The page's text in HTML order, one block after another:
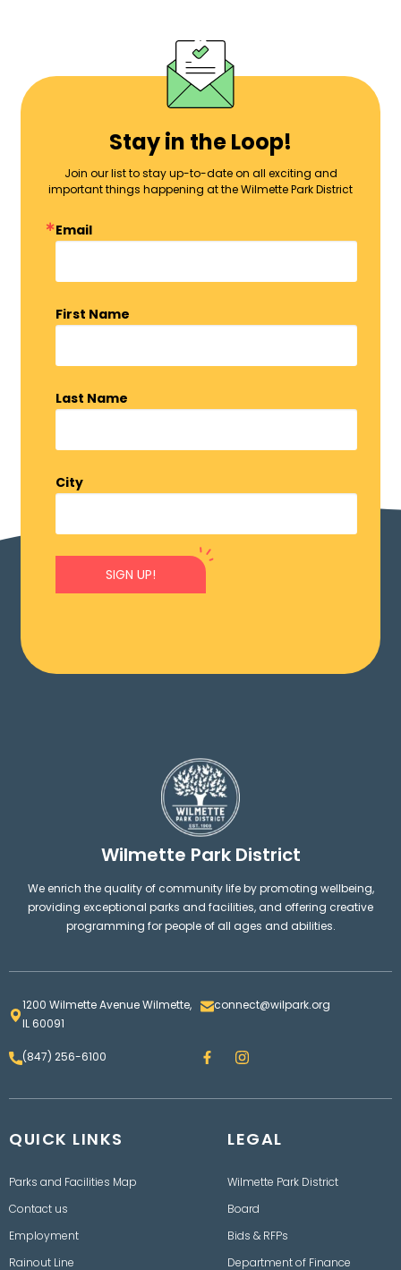
Stay in the Loop!
Join our list to stay up-to-date on all exciting and
important things happening at the Wilmette Park District
Email
First Name
Last Name
City
SIGN UP!
Wilmette Park District
We enrich the quality of community life by promoting wellbeing,
providing exceptional parks and facilities, and offering creative
programming for people of all ages and abilities.
1200 Wilmette Avenue Wilmette,
IL 60091
connect@wilpark.org
(847) 256-6100 F
a
e
I
n
t
r
a
QUICK LINKS
Parks and Facilities Map
Contact us
Employment
Rainout Line
LEGAL
Wilmette Park District
Board
Bids & RFPs
Department of Finance